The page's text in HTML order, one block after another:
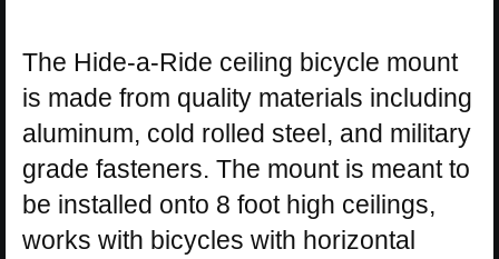
The Hide-a-Ride ceiling bicycle mount
is made from quality materials including
aluminum, cold rolled steel, and military
grade fasteners. The mount is meant to
be installed onto 8 foot high ceilings,
works with bicycles with horizontal